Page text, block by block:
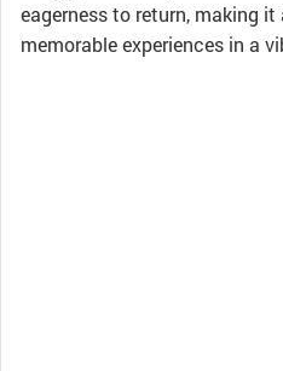
eagerness to return, making
memorable experiences in a